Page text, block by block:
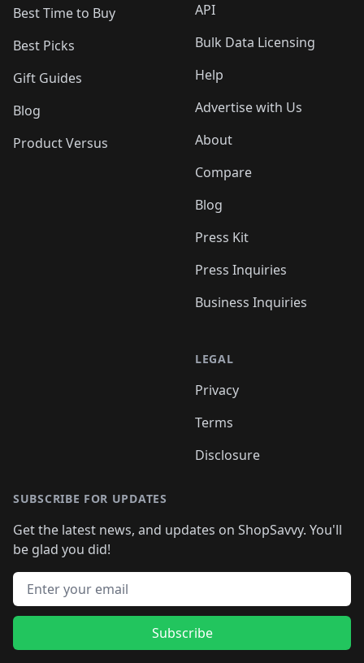
Best Time to Buy
Best Picks
Gift Guides
Blog
Product Versus
API
Bulk Data Licensing
Help
Advertise with Us
About
Compare
Blog
Press Kit
Press Inquiries
Business Inquiries
LEGAL
Privacy
Terms
Disclosure
SUBSCRIBE FOR UPDATES
Get the latest news, and updates on ShopSavvy. You'll
be glad you did!
Email address
Subscribe